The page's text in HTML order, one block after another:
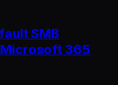
SMB
Microsoft 365